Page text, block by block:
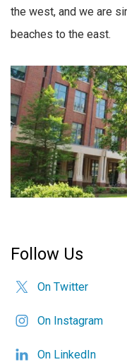
the west, and we are
beaches to the east.
Follow Us
On Twitter
On Instagram
On LinkedIn